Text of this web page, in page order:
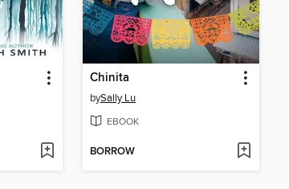
Chinita
bySally Lu
EBOOK
BORROW